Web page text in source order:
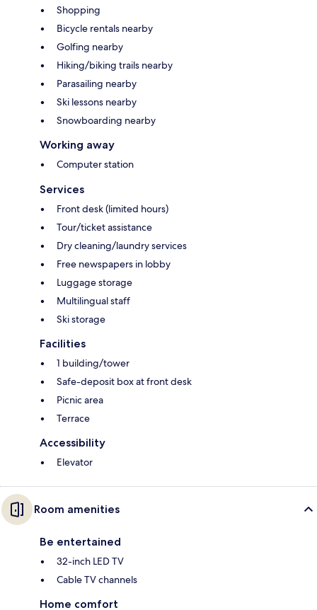
Shopping
Bicycle rentals nearby
Golfing nearby
Hiking/biking trails nearby
Parasailing nearby
Ski lessons nearby
Snowboarding nearby
Working away
Computer station
Services
Front desk (limited hours)
Tour/ticket assistance
Dry cleaning/laundry services
Free newspapers in lobby
Luggage storage
Multilingual staff
Ski storage
Facilities
1 building/tower
Safe-deposit box at front desk
Picnic area
Terrace
Accessibility
Elevator
Room amenities
Be entertained
32-inch LED TV
Cable TV channels
Home comfort